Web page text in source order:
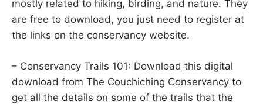
mostly related to hiking, birding, and nature. They
are free to download, you just need to register at
the links on the conservancy website.
– Conservancy Trails 101: Download this digital
download from The Couchiching Conservancy to
get all the details on some of the trails that the